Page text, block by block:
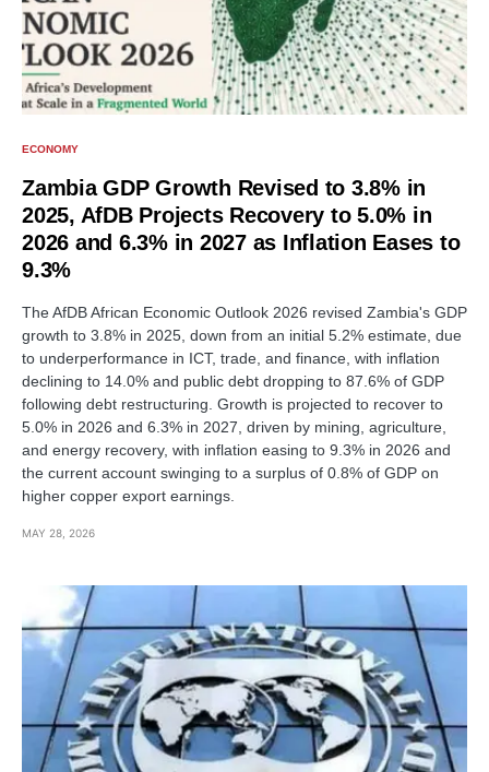
ECONOMY
Zambia GDP Growth Revised to 3.8% in
2025, AfDB Projects Recovery to 5.0% in
2026 and 6.3% in 2027 as Inflation Eases to
9.3%
The AfDB African Economic Outlook 2026 revised Zambia's GDP
growth to 3.8% in 2025, down from an initial 5.2% estimate, due
to underperformance in ICT, trade, and finance, with inflation
declining to 14.0% and public debt dropping to 87.6% of GDP
following debt restructuring. Growth is projected to recover to
5.0% in 2026 and 6.3% in 2027, driven by mining, agriculture,
and energy recovery, with inflation easing to 9.3% in 2026 and
the current account swinging to a surplus of 0.8% of GDP on
higher copper export earnings.
MAY 28, 2026